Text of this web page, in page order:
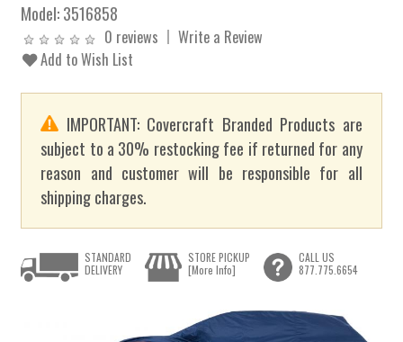
Model:3516858
0 reviews
Write a Review
Add to Wish List
IMPORTANT: Covercraft Branded Products are
subject to a 30% restocking fee if returned for any
reason and customer will be responsible for all
shipping charges.
STANDARD
DELIVERY
STORE PICKUP
[More Info]
CALL US
877.775.6654